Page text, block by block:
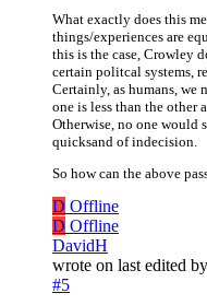
What exactly does this
things/experiences are
this is the case, Crowley
certain politcal systems,
Certainly, as humans, we
one is less than the other
Otherwise, no one would
quicksand of indecision.
So how can the above
D Offline
D Offline
DavidH
wrote on last edited by
#5